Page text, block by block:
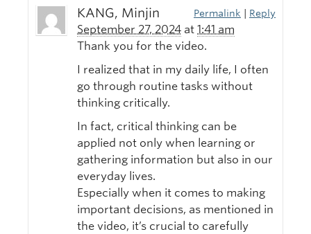
KANG, Minjin
September 27, 2024 at 1:41 am
Permalink | Reply
Thank you for the video.
I realized that in my daily life, I often
go through routine tasks without
thinking critically.
In fact, critical thinking can be
applied not only when learning or
gathering information but also in our
everyday lives.
Especially when it comes to making
important decisions, as mentioned in
the video, it’s crucial to carefully